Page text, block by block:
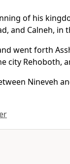
of his
and Calneh, in
went forth
city Rehoboth,
Nineveh